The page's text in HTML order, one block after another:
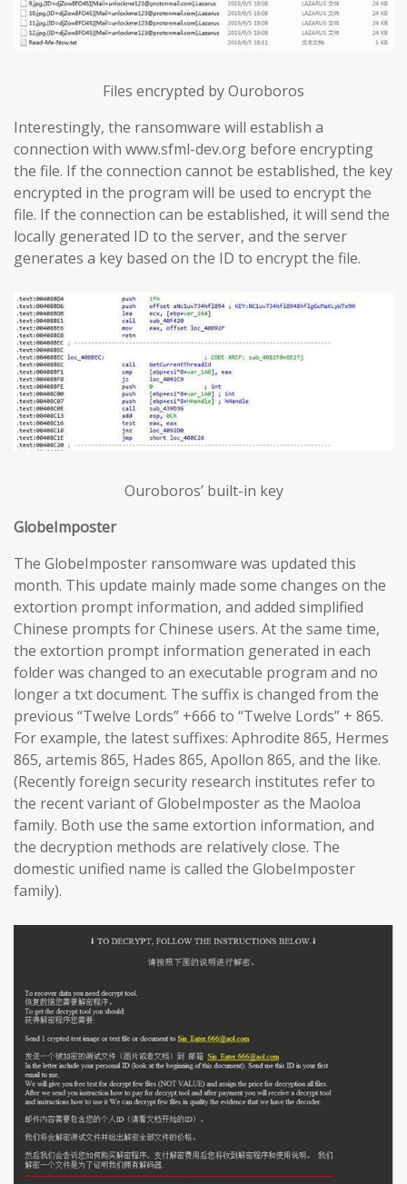
Files encrypted by Ouroboros
Interestingly, the ransomware will establish a
connection with www.sfml-dev.org before encrypting
the file. If the connection cannot be established, the key
encrypted in the program will be used to encrypt the
file. If the connection can be established, it will send the
locally generated ID to the server, and the server
generates a key based on the ID to encrypt the file.
Ouroboros’ built-in key
GlobeImposter
The GlobeImposter ransomware was updated this
month. This update mainly made some changes on the
extortion prompt information, and added simplified
Chinese prompts for Chinese users. At the same time,
the extortion prompt information generated in each
folder was changed to an executable program and no
longer a txt document. The suffix is changed from the
previous “Twelve Lords” +666 to “Twelve Lords” + 865.
For example, the latest suffixes: Aphrodite 865, Hermes
865, artemis 865, Hades 865, Apollon 865, and the like.
(Recently foreign security research institutes refer to
the recent variant of GlobeImposter as the Maoloa
family. Both use the same extortion information, and
the decryption methods are relatively close. The
domestic unified name is called the GlobeImposter
family).